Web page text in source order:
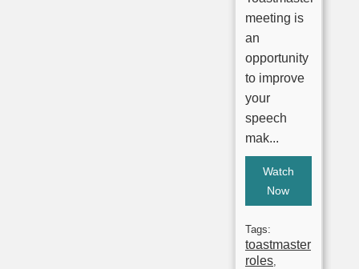
meeting is
an
opportunity
to improve
your
speech
mak...
Watch
Now
Tags:
toastmaster
roles,